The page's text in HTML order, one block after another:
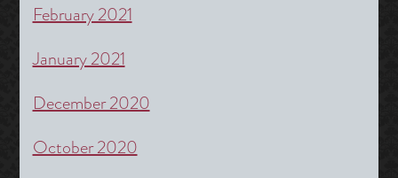
February 2021
January 2021
December 2020
October 2020